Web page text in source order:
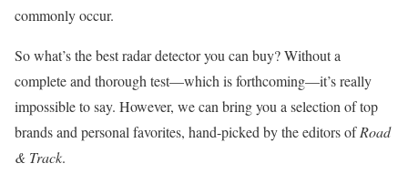
commonly occur.
So what’s the best radar detector you can buy? Without a
complete and thorough test—which is forthcoming—it’s really
impossible to say. However, we can bring you a selection of top
brands and personal favorites, hand-picked by the editors ofRoad
& Track.